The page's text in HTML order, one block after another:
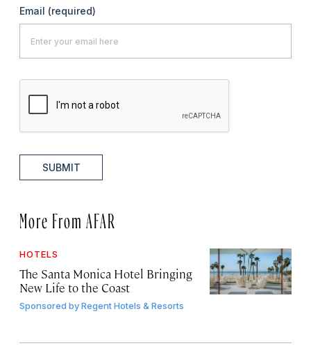
Email (required)
SUBMIT
More From AFAR
HOTELS
The Santa Monica Hotel Bringing
New Life to the Coast
Sponsored byRegent Hotels & Resorts